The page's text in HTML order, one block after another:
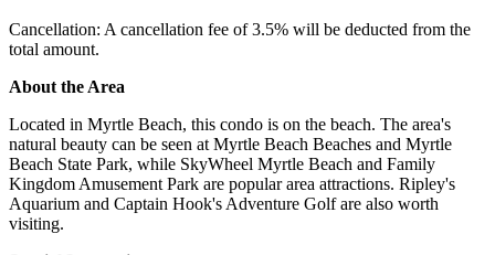
Cancellation: A cancellation fee of 3.5% will be deducted from the
total amount.
About the Area
Located in Myrtle Beach, this condo is on the beach. The area's
natural beauty can be seen at Myrtle Beach Beaches and Myrtle
Beach State Park, while SkyWheel Myrtle Beach and Family
Kingdom Amusement Park are popular area attractions. Ripley's
Aquarium and Captain Hook's Adventure Golf are also worth
visiting.